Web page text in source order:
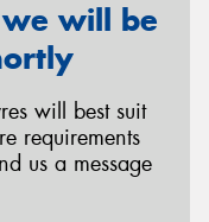
will be
will best suit
requirements
us a message